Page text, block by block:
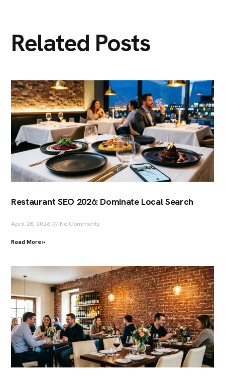
Related Posts
Restaurant SEO 2026: Dominate Local Search
April 28, 2026 No Comments
Read More »